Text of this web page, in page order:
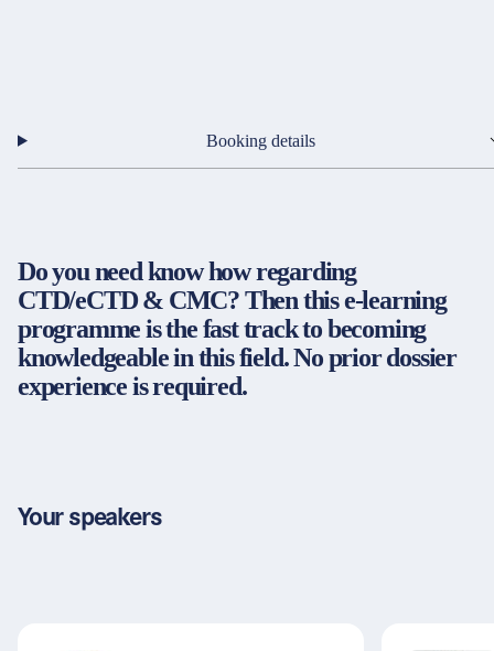
Instagram
YouTube
Privacy policy
General terms and conditions
Accessibility
Cookie settings
Booking details
Do you need know how regarding
CTD/eCTD & CMC? Then this e-learning
programme is the fast track to becoming
knowledgeable in this field. No prior dossier
experience is required.
Your speakers